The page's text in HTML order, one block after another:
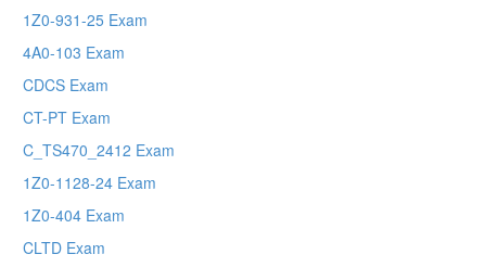
1Z0-931-25 Exam
4A0-103 Exam
CDCS Exam
CT-PT Exam
C_TS470_2412 Exam
1Z0-1128-24 Exam
1Z0-404 Exam
CLTD Exam